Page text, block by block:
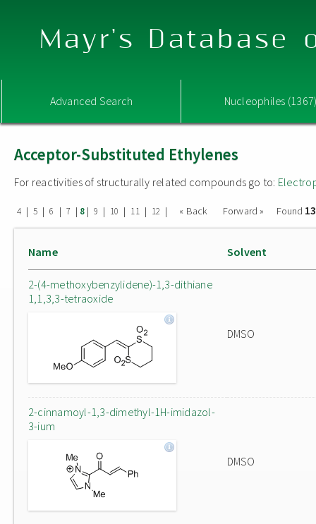
Mayr's Database
Advanced Search Nucleophiles
Acceptor-Substituted Ethylenes
For reactivities of structurally related compounds go to:
4 | 5 | 6 | 7 | 8| 9 | 10 | 11 | 12 | « Back Forward » Found
Name Solvent
2-(4-methoxybenzylidene)-1,3-dithiane
1,1,3,3-tetraoxide
DMSO
2-cinnamoyl-1,3-dimethyl-1H-imidazol-
3-ium
DMSO